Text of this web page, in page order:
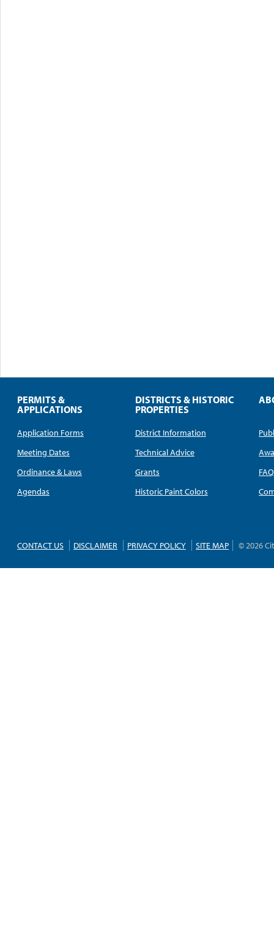
PERMITS &
APPLICATIONS
Application Forms
Meeting Dates
Ordinance & Laws
Agendas
DISTRICTS & HISTORIC
PROPERTIES
District Information
Technical Advice
Grants
Historic Paint Colors
FAQ
CONTACT US DISCLAIMER PRIVACY POLICY SITE MAP © 2026